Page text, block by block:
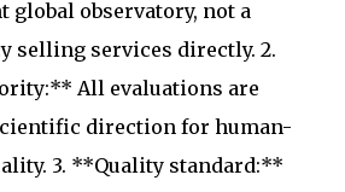
global observatory, not a
selling services directly. 2.
All evaluations are
direction for human-
3. **Quality standard:**